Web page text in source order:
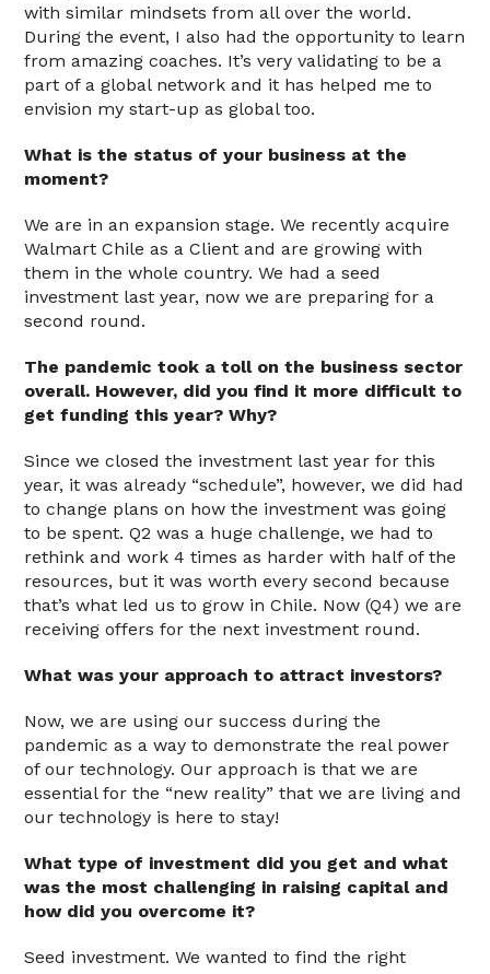
with similar mindsets from all over the world.
During the event, I also had the opportunity to learn
from amazing coaches. It’s very validating to be a
part of a global network and it has helped me to
envision my start-up as global too.
What is the status of your business at the
moment?
We are in an expansion stage. We recently acquire
Walmart Chile as a Client and are growing with
them in the whole country. We had a seed
investment last year, now we are preparing for a
second round.
The pandemic took a toll on the business sector
overall. However, did you find it more difficult to
get funding this year? Why?
Since we closed the investment last year for this
year, it was already “schedule”, however, we did had
to change plans on how the investment was going
to be spent. Q2 was a huge challenge, we had to
rethink and work 4 times as harder with half of the
resources, but it was worth every second because
that’s what led us to grow in Chile. Now (Q4) we are
receiving offers for the next investment round.
What was your approach to attract investors?
Now, we are using our success during the
pandemic as a way to demonstrate the real power
of our technology. Our approach is that we are
essential for the “new reality” that we are living and
our technology is here to stay!
What type of investment did you get and what
was the most challenging in raising capital and
how did you overcome it?
Seed investment. We wanted to find the right